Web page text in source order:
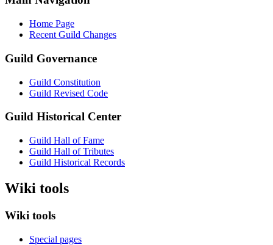
Home Page
Recent Guild Changes
Guild Governance
Guild Constitution
Guild Revised Code
Guild Historical Center
Guild Hall of Fame
Guild Hall of Tributes
Guild Historical Records
Wiki tools
Wiki tools
Special pages